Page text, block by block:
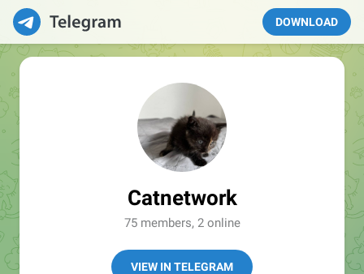
DOWNLOAD
Catnetwork
75 members, 2 online
VIEW IN TELEGRAM